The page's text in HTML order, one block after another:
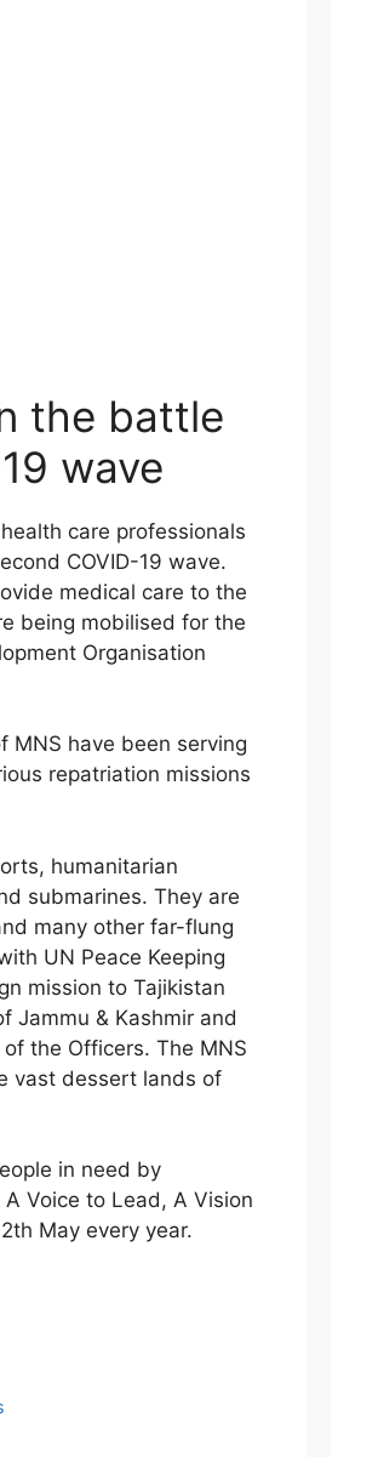
the battle
wave
care professionals
COVID-19 wave.
medical care to the
being mobilised for the
Organisation
MNS have been serving
repatriation missions
humanitarian
submarines. They are
many other far-flung
UN Peace Keeping
mission to Tajikistan
Jammu & Kashmir and
the Officers. The MNS
vast dessert lands of
in need by
Voice to Lead, A Vision
May every year.